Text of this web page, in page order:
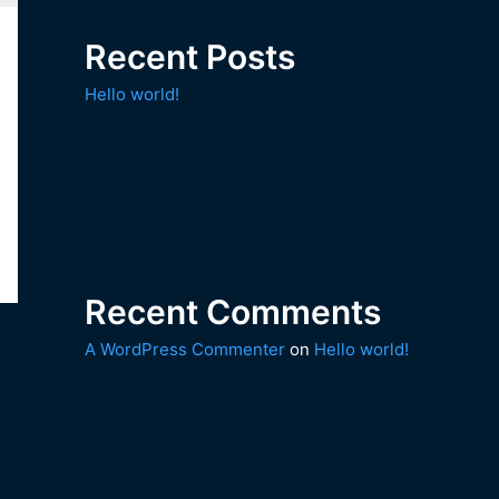
Recent Posts
Hello world!
Recent Comments
A WordPress Commenter on Hello world!